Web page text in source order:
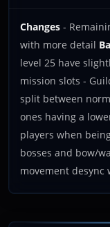
Changes -
with more detail
level 25 have
mission slots -
split between
ones having a
players when
bosses and bow/
movement desync